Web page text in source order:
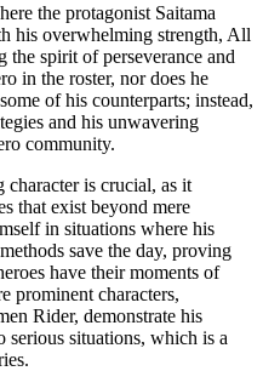
the protagonist Saitama
his overwhelming strength, All
spirit of perseverance and
in the roster, nor does he
of his counterparts; instead,
and his unwavering
community.
is crucial, as it
that exist beyond mere
in situations where his
save the day, proving
have their moments of
prominent characters,
Rider, demonstrate his
situations, which is a